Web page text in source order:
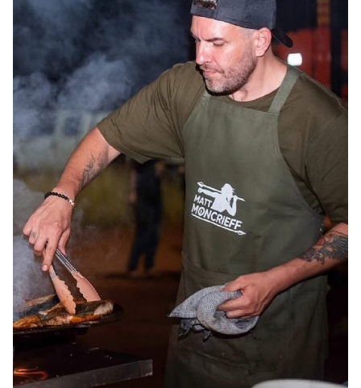
MELBOURNE